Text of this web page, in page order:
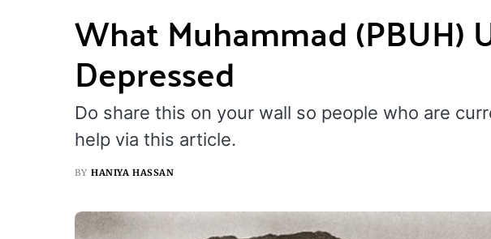
What Muhammad (PBUH)
Depressed
Do share this on your wall so people who are
help via this article.
BY HANIYA HASSAN